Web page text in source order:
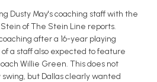
Dusty May's coaching staff with the
of The Stein Line reports.
after a 16-year playing
a staff also expected to feature
Willie Green. This does not
but Dallas clearly wanted